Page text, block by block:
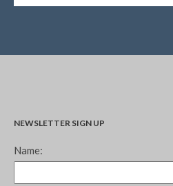
NEWSLETTER SIGN UP